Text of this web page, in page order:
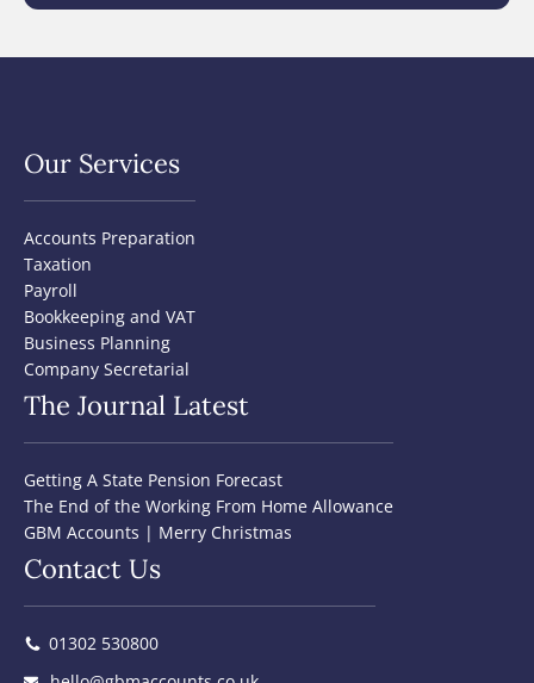
Our Services
Accounts Preparation
Taxation
Payroll
Bookkeeping and VAT
Business Planning
Company Secretarial
The Journal Latest
Getting A State Pension Forecast
The End of the Working From Home Allowance
GBM Accounts | Merry Christmas
Contact Us
01302 530800